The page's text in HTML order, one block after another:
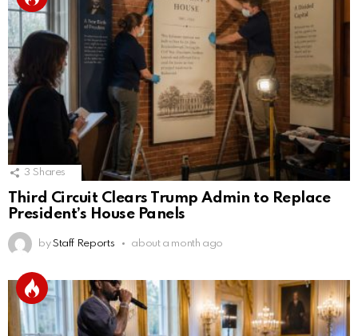
3 Shares
Third Circuit Clears Trump Admin to Replace
President’s House Panels
by Staff Reports about a month ago